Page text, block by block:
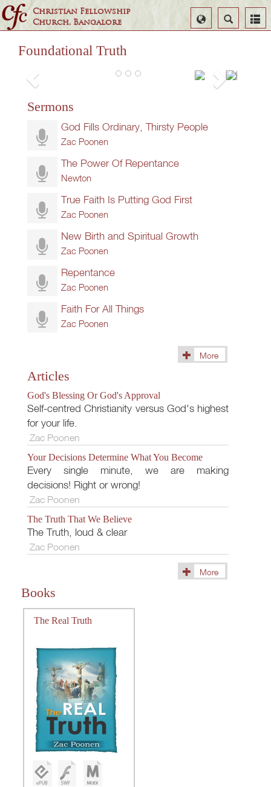
Christian Fellowship
Church, Bangalore
Search
Select
Language
Foundational Truth
False and True Repentance
Sermons
God Fills Ordinary, Thirsty People
Zac Poonen
The Power Of Repentance
Newton
True Faith Is Putting God First
Zac Poonen
New Birth and Spiritual Growth
Zac Poonen
Repentance
Zac Poonen
Faith For All Things
Zac Poonen
More
Articles
God's Blessing Or God's Approval
Self-centred Christianity versus God's highest
for your life.
Zac Poonen
Your Decisions Determine What You Become
Every single minute, we are making
decisions! Right or wrong!
Zac Poonen
The Truth That We Believe
The Truth, loud & clear
Zac Poonen
More
Books
The Real Truth